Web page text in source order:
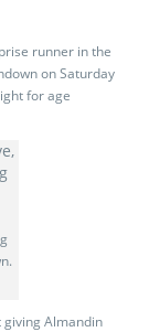
runner in the
on Saturday
for age
giving Almandin